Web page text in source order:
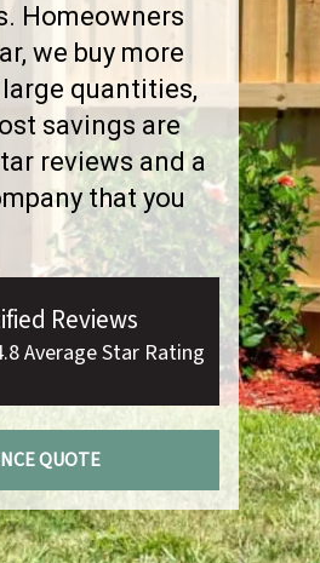
Homeowners
we buy more
quantities,
savings are
reviews and a
that you
Reviews
Average Star Rating
QUOTE